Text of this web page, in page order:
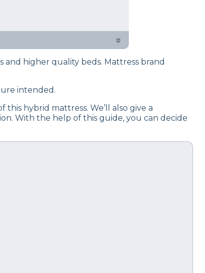
process to give you
criteria like cooling,
»
higher quality beds. Mattress brand
intended.
hybrid mattress. We’ll also give a
With the help of this guide, you can decide